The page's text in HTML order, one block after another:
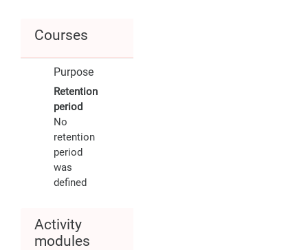
Courses
Purpose
Retention
period
No
retention
period
was
defined
Activity
modules